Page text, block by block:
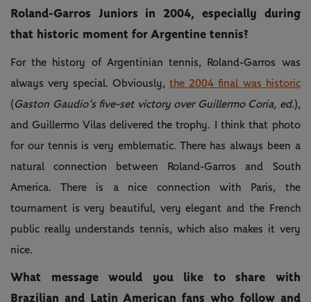
Roland-Garros Juniors in 2004, especially during
that historic moment for Argentine tennis?
For the history of Argentinian tennis, Roland-Garros was
always very special. Obviously,the 2004 final was historic
(Gaston Gaudio’s five-set victory over Guillermo Coria, ed.),
and Guillermo Vilas delivered the trophy. I think that photo
for our tennis is very emblematic. There has always been a
natural connection between Roland-Garros and South
America. There is a nice connection with Paris, the
tournament is very beautiful, very elegant and the French
public really understands tennis, which also makes it very
nice.
What message would you like to share with
Brazilian and Latin American fans who follow and